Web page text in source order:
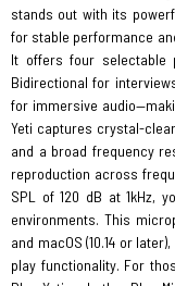
stands out with its
for stable performance
It offers four selectable
Bidirectional for
for immersive
Yeti captures crystal-
and a broad frequency
reproduction across
SPL of 120 dB at 1kHz,
environments. This
and macOS (10.14 or
play functionality. For